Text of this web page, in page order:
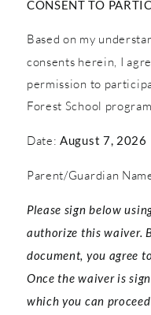
CONSENT TO
Based on my
consents herein, I
permission to
Forest School
Date:August 7, 2026
Parent/Guardian
Please sign below
authorize this waiver.
document, you agree
Once the waiver is
which you can